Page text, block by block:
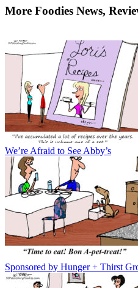
More Foodies News,
We’re Afraid to See Abby’s
Sponsored by Hunger + Thirst